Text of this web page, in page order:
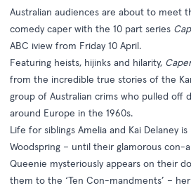
Australian audiences are about to meet
comedy caper with the 10 part series
ABC iview from Friday 10 April.
Featuring heists, hijinks and hilarity,
from the incredible true stories of the
group of Australian crims who pulled off
around Europe in the 1960s.
Life for siblings Amelia and Kai Delaney
Woodspring – until their glamorous con-
Queenie mysteriously appears on their
them to the ‘Ten Con-mandments’ –